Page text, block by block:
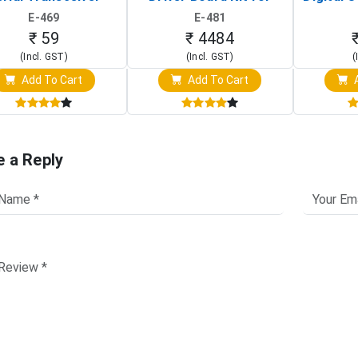
Board)
E-469
₹ 59
(Incl. GST)
Add To Cart
Raspberry Pi (1024x600
Touch Screen Display)
E-481
₹ 4484
(Incl. GST)
Add To Cart
a Reply